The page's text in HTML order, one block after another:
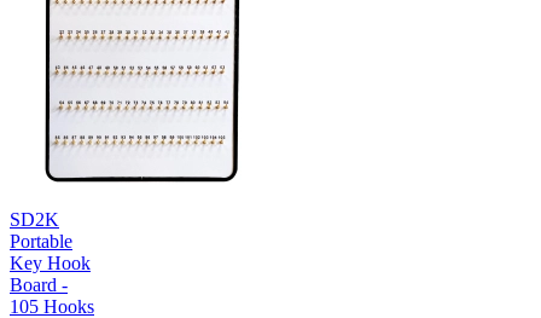
SD2K
Portable
Key Hook
Board -
105 Hooks